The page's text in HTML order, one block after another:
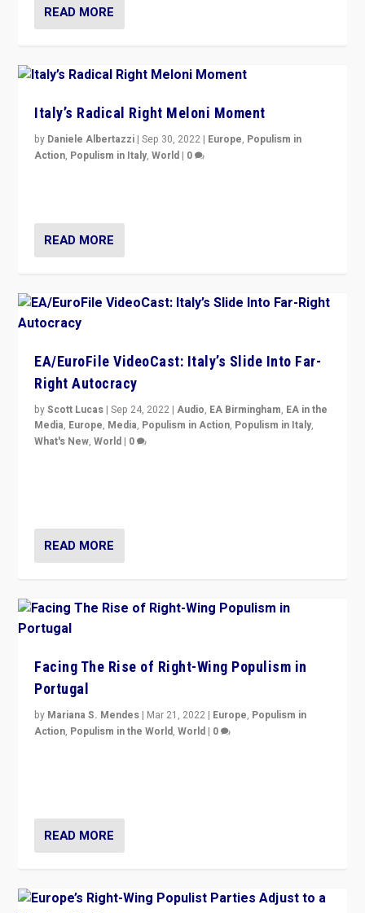
READ MORE
Italy’s Radical Right Meloni Moment
by Daniele Albertazzi |Sep 30, 2022 | Europe, Populism in
Action, Populism in Italy,World | 0
READ MORE
EA/EuroFile VideoCast: Italy’s Slide Into Far-
Right Autocracy
byScott Lucas |Sep 24, 2022 |Audio, EA Birmingham, EA in the
Media, Europe, Media, Populism in Action, Populism in Italy,
What's New,World | 0
READ MORE
Facing The Rise of Right-Wing Populism in
Portugal
by Mariana S. Mendes | Mar 21, 2022 | Europe, Populism in
Action, Populism in the World,World | 0
READ MORE